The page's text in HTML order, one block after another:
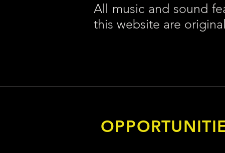
All music and sound
this website are